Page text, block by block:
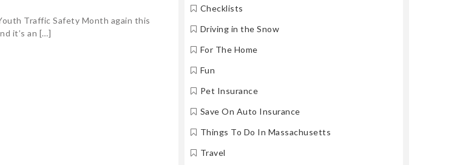
Traffic Safety Month again this
it’s an […]
Checklists
Driving in the Snow
For The Home
Fun
Pet Insurance
Save On Auto Insurance
Things To Do In Massachusetts
Travel